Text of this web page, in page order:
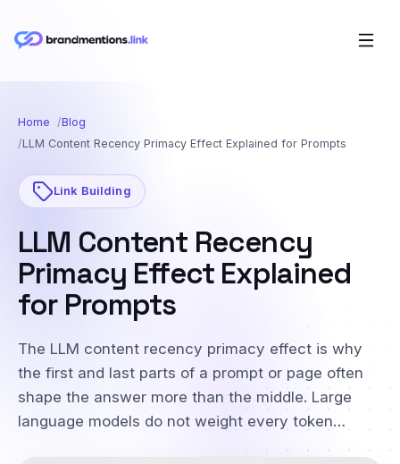
Home
Blog
LLM Content Recency Primacy Effect Explained for Prompts
Link Building
LLM Content Recency
Primacy Effect Explained
for Prompts
The LLM content recency primacy effect is why
the first and last parts of a prompt or page often
shape the answer more than the middle. Large
language models do not weight every token…